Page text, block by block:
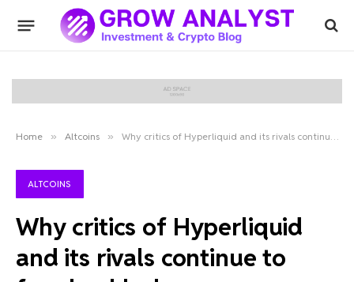
Home » Altcoins » Why critics of Hyperliquid and its rivals continue to face backlash
ALTCOINS
Why critics of Hyperliquid
and its rivals continue to